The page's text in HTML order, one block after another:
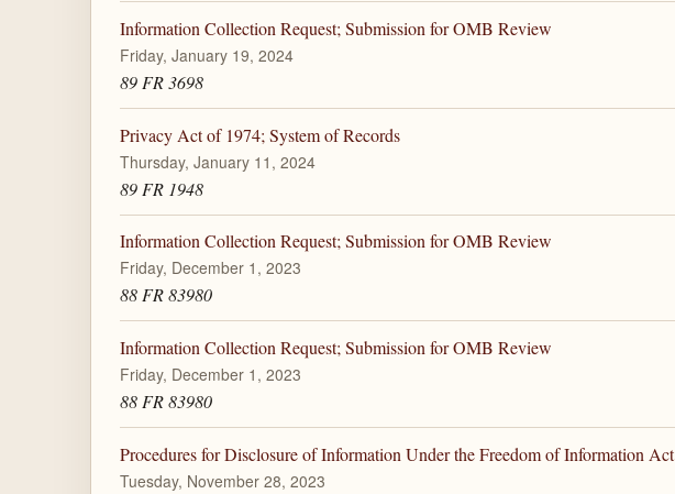
Information Collection Request; Submission for OMB Review
Friday, January 19, 2024
89 FR 3698
Privacy Act of 1974; System of Records
Thursday, January 11, 2024
89 FR 1948
Information Collection Request; Submission for OMB Review
Friday, December 1, 2023
88 FR 83980
Information Collection Request; Submission for OMB Review
Friday, December 1, 2023
88 FR 83980
Procedures for Disclosure of Information Under the Freedom of Information Act
Tuesday, November 28, 2023